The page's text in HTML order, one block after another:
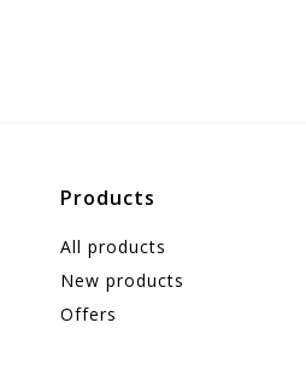
Products
All products
New products
Offers